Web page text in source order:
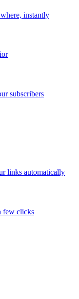
instantly
subscribers
links automatically
few clicks